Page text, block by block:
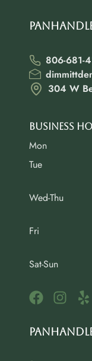
806-681-
304 W
Business
Mon
Tue
Wed-Thu
Fri
Sat-Sun